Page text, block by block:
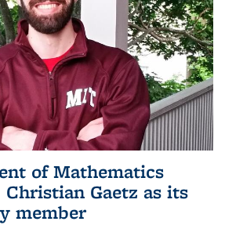
of Mathematics
Gaetz as its
member